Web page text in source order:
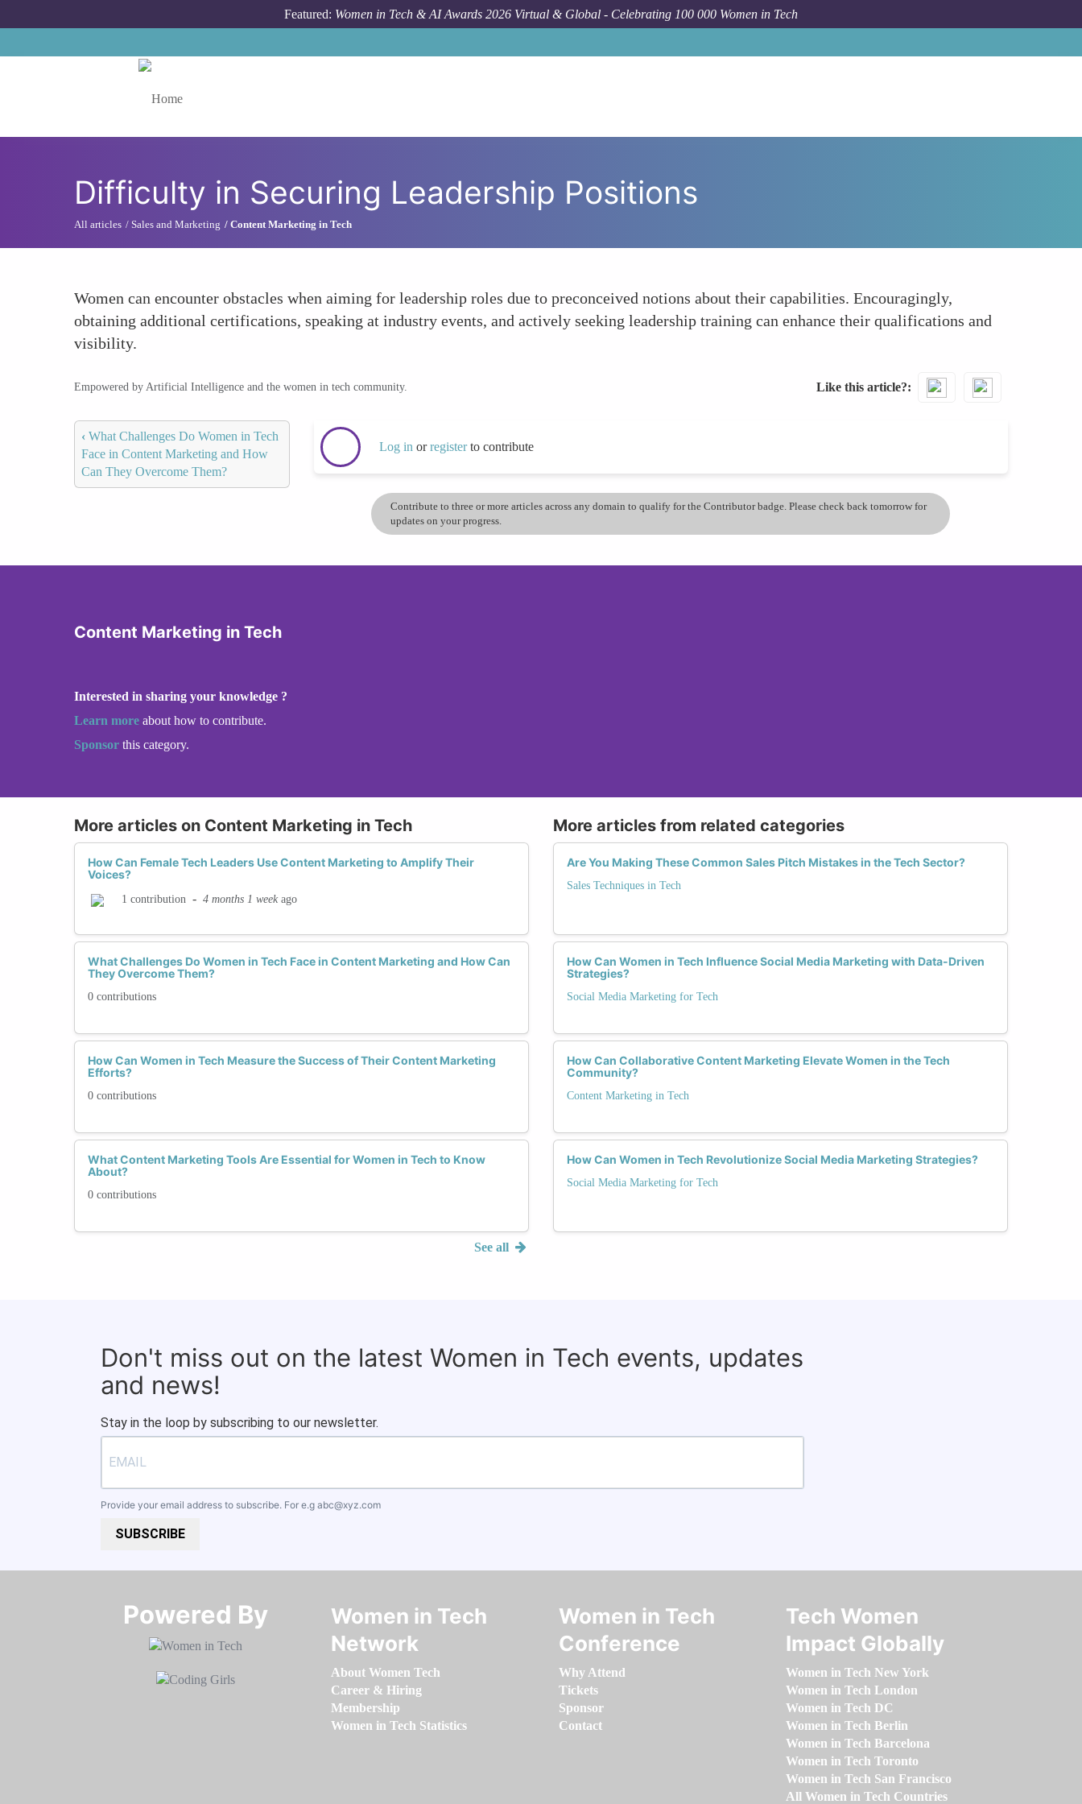
Featured: Women in Tech & AI Awards 2026 Virtual & Global - Celebrating 100 000 Women in Tech
Difficulty in Securing Leadership Positions
All articles Sales and Marketing Content Marketing in Tech
Women can encounter obstacles when aiming for leadership roles due to preconceived notions about their capabilities. Encouragingly,
obtaining additional certifications, speaking at industry events, and actively seeking leadership training can enhance their qualifications and
visibility.
Empowered by Artificial Intelligence and the women in tech community. Like this article?
‹ What Challenges Do Women in Tech
Face in Content Marketing and How
Can They Overcome Them?
Log in orregisterto contribute
Contribute to three or more articles across any domain to qualify for the Contributor badge. Please check back tomorrow for
updates on your progress.
Content Marketing in Tech
Interested in sharing your knowledge ?
Learn more about how to contribute.
Sponsor this category.
More articles on Content Marketing in Tech
How Can Female Tech Leaders Use Content Marketing to Amplify Their
Voices?
1 contribution - 4 months 1 week ago
What Challenges Do Women in Tech Face in Content Marketing and How Can
They Overcome Them?
0 contributions
How Can Women in Tech Measure the Success of Their Content Marketing
Efforts?
0 contributions
What Content Marketing Tools Are Essential for Women in Tech to Know
About?
0 contributions
See all
More articles from related categories
Are You Making These Common Sales Pitch Mistakes in the Tech Sector?
Sales Techniques in Tech
How Can Women in Tech Influence Social Media Marketing with Data-Driven
Strategies?
Social Media Marketing for Tech
How Can Collaborative Content Marketing Elevate Women in the Tech
Community?
Content Marketing in Tech
How Can Women in Tech Revolutionize Social Media Marketing Strategies?
Social Media Marketing for Tech
Don't miss out on the latest Women in Tech events, updates
and news!
Stay in the loop by subscribing to our newsletter.
Provide your email address to subscribe. For e.g abc@xyz.com
SUBSCRIBE
Powered By​​​​​​​
Women in Tech
Network
About Women Tech
Career & Hiring
Membership
Women in Tech Statistics
Women in Tech
Conference
Why Attend
Tickets
Sponsor
Contact
Tech Women
Impact Globally
Women in Tech New York
Women in Tech London
Women in Tech DC
Women in Tech Berlin
Women in Tech Barcelona
Women in Tech Toronto
Women in Tech San Francisco
All Women in Tech Countries